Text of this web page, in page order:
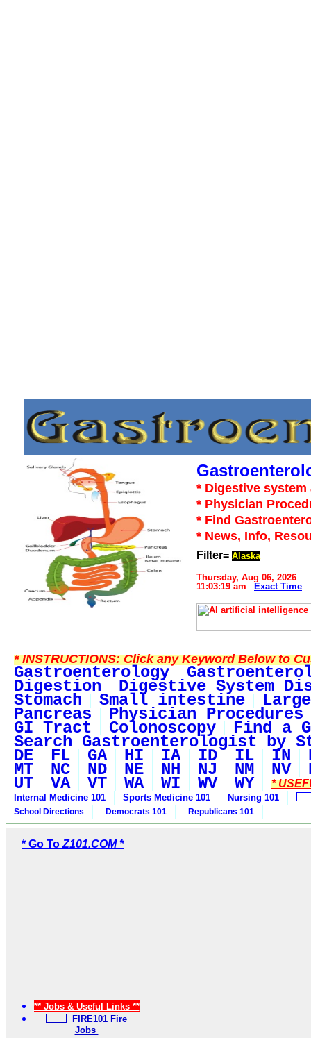
* Digestive
* Physician
* Find
* News, Info,
Filter= Alaska
Thursday, Aug 06, 2026
11:03:19 am
Exact Time
*INSTRUCTIONS:Click any Keyword Below to
Gastroenterology
Digestion Digestive System
Stomach Small intestine
Pancreas Physician Procedures
GI Tract Colonoscopy Find a
Search Gastroenterologist by
DE FL GA HI IA ID IL IN
MT NC ND NE NH NJ NM NV
UT VA VT WA WI WV WY *
Internal Medicine 101 Sports Medicine 101 Nursing 101
School Directions Democrats 101 Republicans 101
* Go To Z101.COM *
** Jobs & Useful Links **
FIRE101 Fire
Jobs